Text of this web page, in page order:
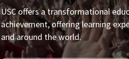
USC offers a transformational
achievement, offering learning
and around the world.